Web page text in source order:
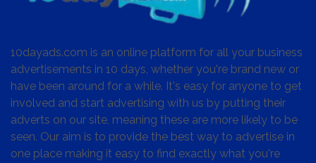
10dayads.com is an online platform for all your business
advertisements in 10 days, whether you're brand new or
have been around for a while. It's easy for anyone to get
involved and start advertising with us by putting their
adverts on our site, meaning these are more likely to be
seen. Our aim is to provide the best way to advertise in
one place making it easy to find exactly what you're